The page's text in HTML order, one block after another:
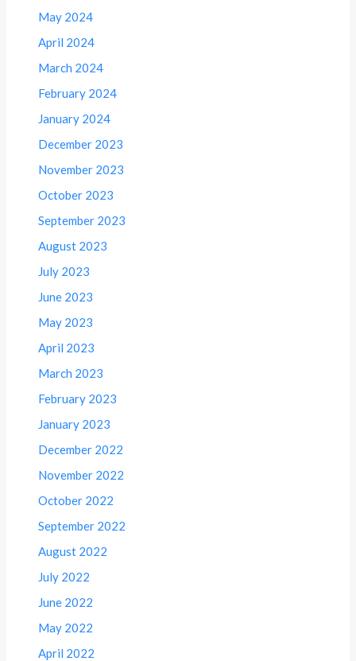
May 2024
April 2024
March 2024
February 2024
January 2024
December 2023
November 2023
October 2023
September 2023
August 2023
July 2023
June 2023
May 2023
April 2023
March 2023
February 2023
January 2023
December 2022
November 2022
October 2022
September 2022
August 2022
July 2022
June 2022
May 2022
April 2022